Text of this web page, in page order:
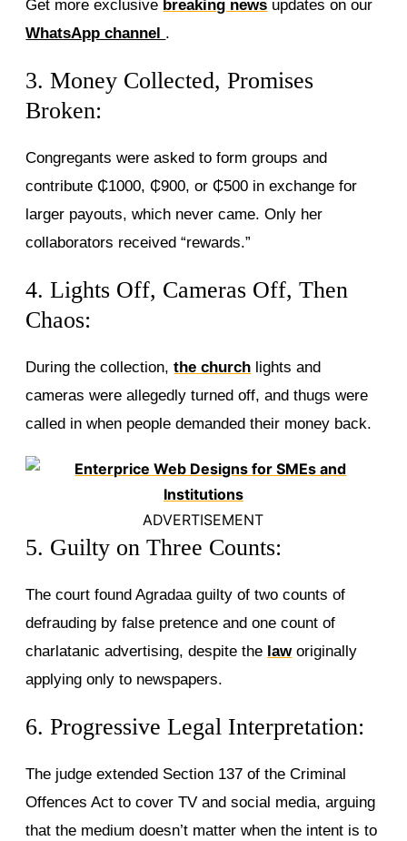
Get more exclusive breaking news updates on our
WhatsApp channel .
3. Money Collected, Promises
Broken:
Congregants were asked to form groups and
contribute ₵1000, ₵900, or ₵500 in exchange for
larger payouts, which never came. Only her
collaborators received “rewards.”
4. Lights Off, Cameras Off, Then
Chaos:
During the collection,the church lights and
cameras were allegedly turned off, and thugs were
called in when people demanded their money back.
ADVERTISEMENT
5. Guilty on Three Counts:
The court found Agradaa guilty of two counts of
defrauding by false pretence and one count of
charlatanic advertising, despite the laworiginally
applying only to newspapers.
6. Progressive Legal Interpretation:
The judge extended Section 137 of the Criminal
Offences Act to cover TV and social media, arguing
that the medium doesn’t matter when the intent is to